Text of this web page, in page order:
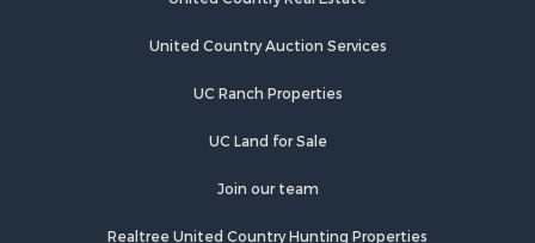
Properties for sale in New Berlin, NY
Properties for sale in Oneida, NY
Properties for sale in West Edmeston, NY
Properties for sale in Little Falls, NY
Properties for sale in Syracuse, NY
United Country Auction Services
UC Ranch Properties
UC Land for Sale
Join our team
Realtree United Country Hunting Properties